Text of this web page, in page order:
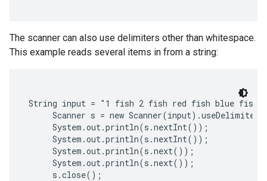
The scanner can also use delimiters other than whitespace.
This example reads several items in from a string:
String input = "1 fish 2 fish red fish blue
Scanner s = new
     System.out.println(s.nextInt());
     System.out.println(s.nextInt());
     System.out.println(s.next());
     System.out.println(s.next());
     s.close();